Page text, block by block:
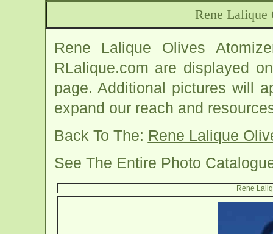
Rene Lalique
Rene Lalique Olives
RLalique.com are displayed
page. Additional pictures will
expand our reach and
Back To The: Rene Lalique
See The Entire Photo
Rene